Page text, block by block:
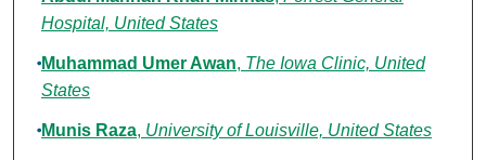
Hospital, United States
Muhammad Umer Awan, The Iowa Clinic, United
States
Munis Raza, University of Louisville, United States